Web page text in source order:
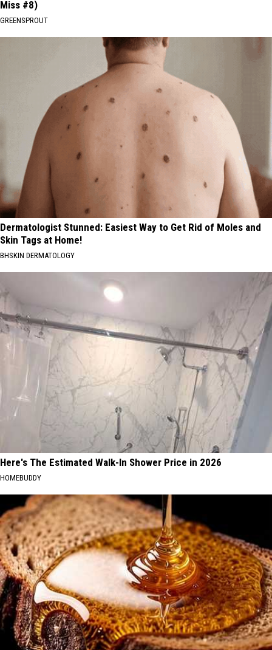
Miss #8)
GREENSPROUT
Dermatologist Stunned: Easiest Way to Get Rid of Moles and
Skin Tags at Home!
BHSKIN DERMATOLOGY
Here's The Estimated Walk-In Shower Price in 2026
HOMEBUDDY